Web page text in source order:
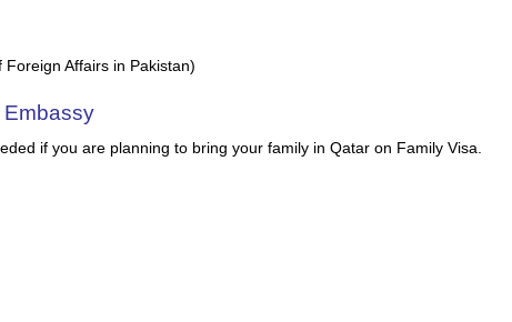
Affairs in Pakistan)
Embassy
if you are planning to bring your family in Qatar on Family Visa.